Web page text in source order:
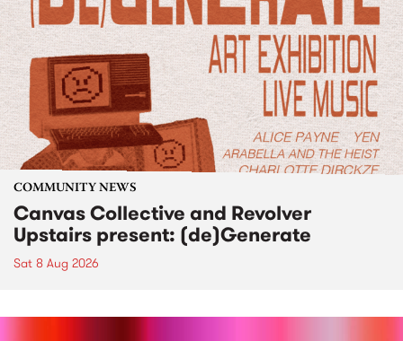
COMMUNITY NEWS
Canvas Collective and Revolver
Upstairs present: (de)Generate
Sat 8 Aug 2026